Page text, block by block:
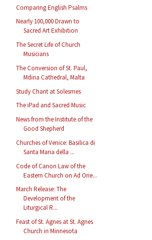
Comparing English Psalms
Nearly 100,000 Drawn to
Sacred Art Exhibition
The Secret Life of Church
Musicians
The Conversion of St. Paul,
Mdina Cathedral, Malta
Study Chant at Solesmes
The iPad and Sacred Music
News from the Institute of the
Good Shepherd
Churches of Venice: Basilica di
Santa Maria della ...
Code of Canon Law of the
Eastern Church on Ad Orie...
March Release: The
Development of the
Liturgical R...
Feast of St. Agnes at St. Agnes
Church in Minnesota